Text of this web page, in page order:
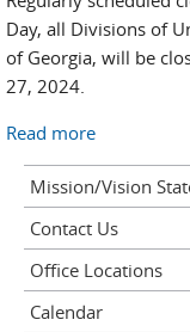
Day, all Divisions of
of Georgia, will be
27, 2024.
Read more
Mission/Vision
Contact Us
Office Locations
Calendar